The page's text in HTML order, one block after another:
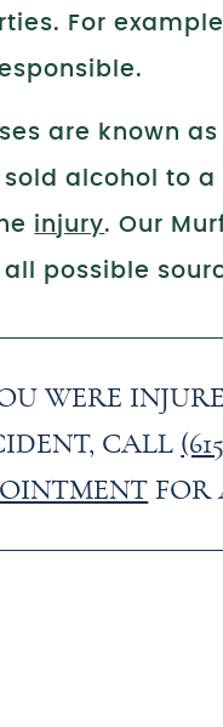
For
are known
alcohol to
injury. Our
possible
WERE
CALL
FOR